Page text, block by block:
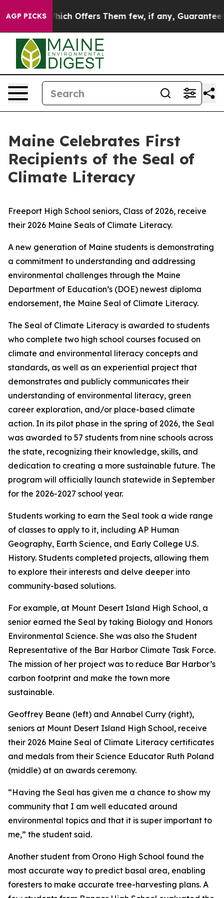
AGP PICKS
Rule, Which Offers Them few, if any, Guarantees
Maine Celebrates First
Recipients of the Seal of
Climate Literacy
Freeport High School seniors, Class of 2026, receive
their 2026 Maine Seals of Climate Literacy.
A new generation of Maine students is demonstrating
a commitment to understanding and addressing
environmental challenges through the Maine
Department of Education’s (DOE) newest diploma
endorsement, the Maine Seal of Climate Literacy.
The Seal of Climate Literacy is awarded to students
who complete two high school courses focused on
climate and environmental literacy concepts and
standards, as well as an experiential project that
demonstrates and publicly communicates their
understanding of environmental literacy, green
career exploration, and/or place-based climate
action. In its pilot phase in the spring of 2026, the Seal
was awarded to 57 students from nine schools across
the state, recognizing their knowledge, skills, and
dedication to creating a more sustainable future. The
program will officially launch statewide in September
for the 2026-2027 school year.
Students working to earn the Seal took a wide range
of classes to apply to it, including AP Human
Geography, Earth Science, and Early College U.S.
History. Students completed projects, allowing them
to explore their interests and delve deeper into
community-based solutions.
For example, at Mount Desert Island High School, a
senior earned the Seal by taking Biology and Honors
Environmental Science. She was also the Student
Representative of the Bar Harbor Climate Task Force.
The mission of her project was to reduce Bar Harbor’s
carbon footprint and make the town more
sustainable.
Geoffrey Beane (left) and Annabel Curry (right),
seniors at Mount Desert Island High School, receive
their 2026 Maine Seal of Climate Literacy certificates
and medals from their Science Educator Ruth Poland
(middle) at an awards ceremony.
“Having the Seal has given me a chance to show my
community that I am well educated around
environmental topics and that it is super important to
me,” the student said.
Another student from Orono High School found the
most accurate way to predict basal area, enabling
foresters to make accurate tree-harvesting plans. A